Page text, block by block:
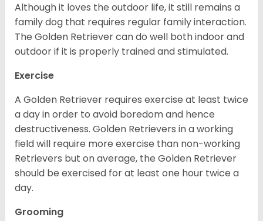
Although it loves the outdoor life, it still remains a
family dog that requires regular family interaction.
The Golden Retriever can do well both indoor and
outdoor if it is properly trained and stimulated.
Exercise
A Golden Retriever requires exercise at least twice
a day in order to avoid boredom and hence
destructiveness. Golden Retrievers in a working
field will require more exercise than non-working
Retrievers but on average, the Golden Retriever
should be exercised for at least one hour twice a
day.
Grooming